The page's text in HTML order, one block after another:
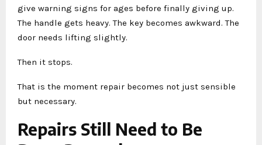
give warning signs for ages before finally giving up.
The handle gets heavy. The key becomes awkward. The
door needs lifting slightly.
Then it stops.
That is the moment repair becomes not just sensible
but necessary.
Repairs Still Need to Be